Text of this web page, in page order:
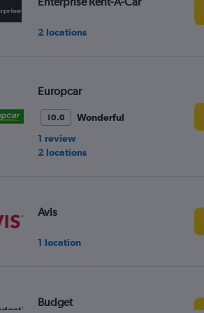
2 locations
Europcar
10.0
Wonderful
1 review
2 locations
Avis
1 location
Budget